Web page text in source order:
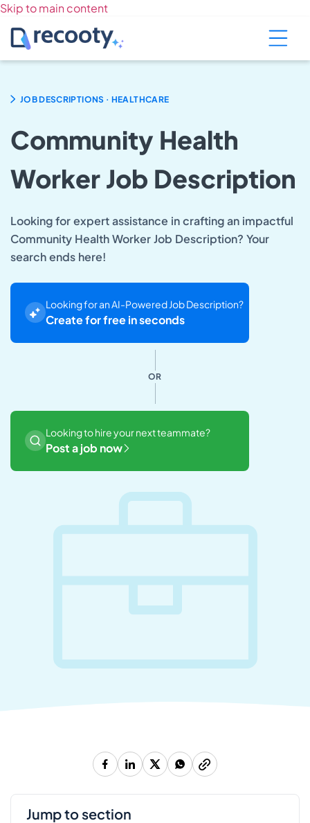
Skip to main content
JOB DESCRIPTIONS . HEALTHCARE
Community Health
Worker Job Description
Looking for expert assistance in crafting an impactful
Community Health Worker Job Description? Your
search ends here!
Looking for an AI-Powered Job Description?
Create for free in seconds
OR
Looking to hire your next teammate?
Post a job now
jump to section